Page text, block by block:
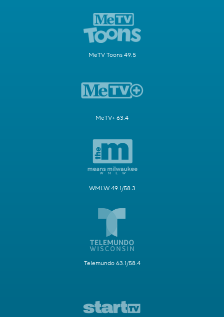
MeTV Toons 49.5
MeTV+ 63.4
WMLW 49.1/58.3
Telemundo 63.1/58.4